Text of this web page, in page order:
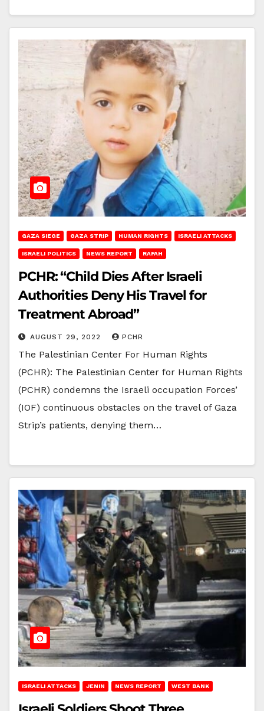
GAZA SIEGE GAZA STRIP HUMAN RIGHTS ISRAELI ATTACKS
ISRAELI POLITICS NEWS REPORT RAFAH
PCHR: “Child Dies After Israeli
Authorities Deny His Travel for
Treatment Abroad”
AUGUST 29, 2022 PCHR
The Palestinian Center For Human Rights
(PCHR): The Palestinian Center for Human Rights
(PCHR) condemns the Israeli occupation Forces’
(IOF) continuous obstacles on the travel of Gaza
Strip’s patients, denying them…
ISRAELI ATTACKS JENIN NEWS REPORT WEST BANK